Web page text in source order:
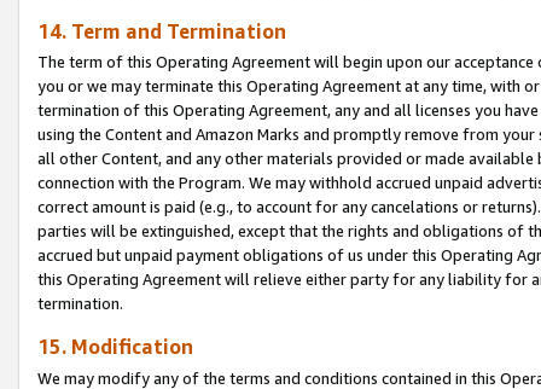
14. Term and Termination
The term of this Operating Agreement will begin upon our
you or we may terminate this Operating Agreement at any time, with
termination of this Operating Agreement, any and all licenses you
using the Content and Amazon Marks and promptly remove from
all other Content, and any other materials provided or made
connection with the Program. We may withhold accrued unpaid
correct amount is paid (e.g., to account for any cancelations or
parties will be extinguished, except that the rights and obligations of
accrued but unpaid payment obligations of us under this Operating
this Operating Agreement will relieve either party for any liability for
termination.
15. Modification
We may modify any of the terms and conditions contained in this